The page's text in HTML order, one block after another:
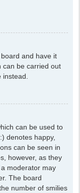
and have it
can be carried out
instead.
can be used to
denotes happy,
can be seen in
however, as they
moderator may
The board
number of smilies